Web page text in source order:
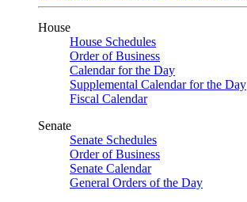
House
House Schedules
Order of Business
Calendar for the Day
Supplemental Calendar for the Day
Fiscal Calendar
Senate
Senate Schedules
Order of Business
Senate Calendar
General Orders of the Day